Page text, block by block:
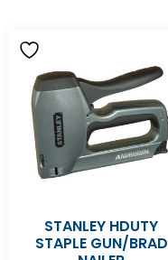
STANLEY HDUTY
STAPLE GUN/BRAD